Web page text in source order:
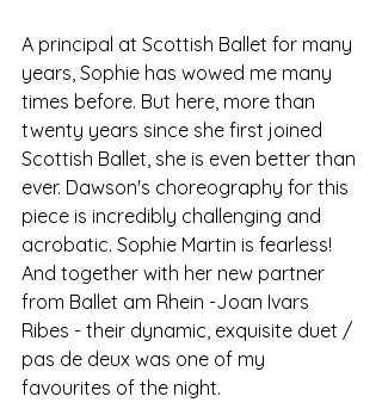
A principal at Scottish Ballet for many
years, Sophie has wowed me many
times before. But here, more than
twenty years since she first joined
Scottish Ballet, she is even better than
ever. Dawson's choreography for this
piece is incredibly challenging and
acrobatic. Sophie Martin is fearless!
And together with her new partner
from Ballet am Rhein -Joan Ivars
Ribes - their dynamic, exquisite duet /
pas de deux was one of my
favourites of the night.